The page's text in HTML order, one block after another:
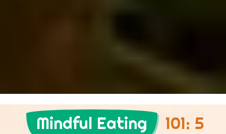
Mindful Eating
101: 5